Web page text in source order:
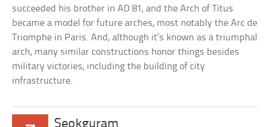
succeeded his brother in AD 81, and the Arch of Titus
became a model for future arches, most notably the Arc de
Triomphe in Paris. And, although it’s known as a triumphal
arch, many similar constructions honor things besides
military victories, including the building of city
infrastructure.
Seokguram